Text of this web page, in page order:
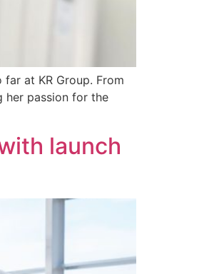
at KR Group. From
her passion for the
launch